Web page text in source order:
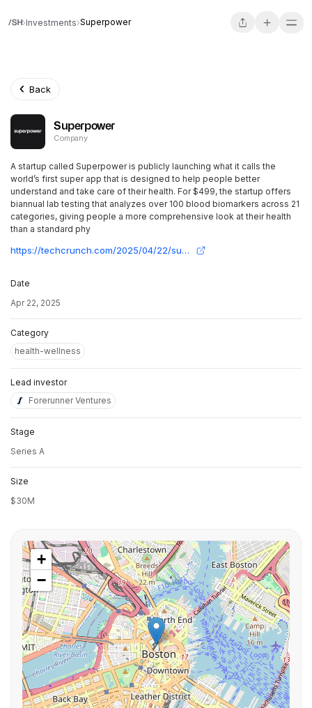
Investments Superpower
Back
Superpower
Company
A startup called Superpower is publicly launching what it calls the
world’s first super app that is designed to help people better
understand and take care of their health. For $499, the startup offers
biannual lab testing that analyzes over 100 blood biomarkers across 21
categories, giving people a more comprehensive look at their health
than a standard phy
https://techcrunch.com/2025/04/22/superpower-wants-to-help-people-detect-and-address-health-issues-before-symptoms-appear/
Date
Apr 22, 2025
Category
health-wellness
Lead investor
Forerunner Ventures
Stage
Series A
Size
$30M
+
−